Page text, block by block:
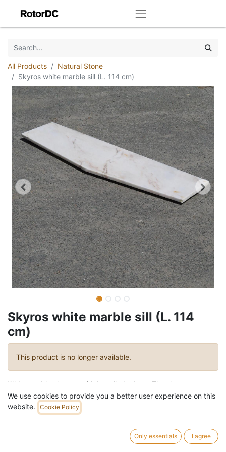
All Products
Natural Stone
Skyros white marble sill (L. 114 cm)
Skyros white marble sill (L. 114
cm)
This product is no longer available.
White marble element with bevelled edges. The shape seems to
be perfect for other purposes such as wall shelf.
We use cookies to provide you a better user experience on this
website.
Cookie Policy
Only essentials I agree